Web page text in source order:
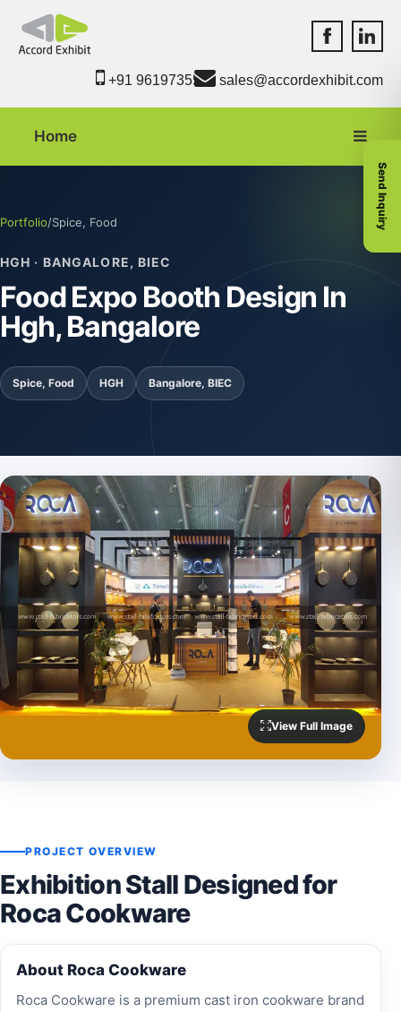
Accord
+91 9619735550 sales@accordexhibit.com
Home
Portfolio/Spice, Food
HGH · BANGALORE, BIEC
Food Expo Booth Design In
Hgh, Bangalore
Spice, Food HGH Bangalore, BIEC
View Full Image
PROJECT OVERVIEW
Exhibition Stall Designed for
Roca Cookware
About Roca Cookware
Roca Cookware is a premium cast iron cookware brand
Send Inquiry